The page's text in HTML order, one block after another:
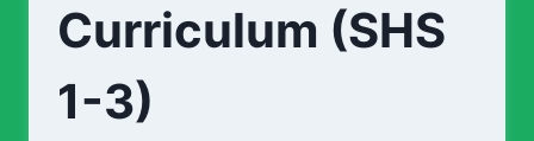
Curriculum (SHS
1-3)